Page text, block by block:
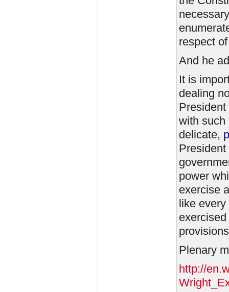
respect
And he
It is
dealing
with such
delicate,
power
exercise
like
Plenary
http://